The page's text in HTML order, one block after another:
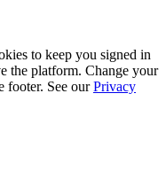
to keep you signed in
the platform. Change your
footer. See our Privacy